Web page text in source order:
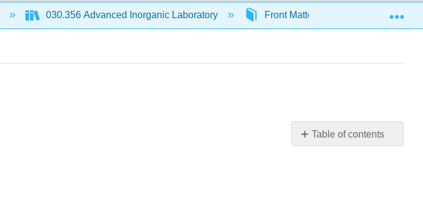
030.356 Advanced Inorganic Laboratory Front Matter TitlePage
Table of contents
No